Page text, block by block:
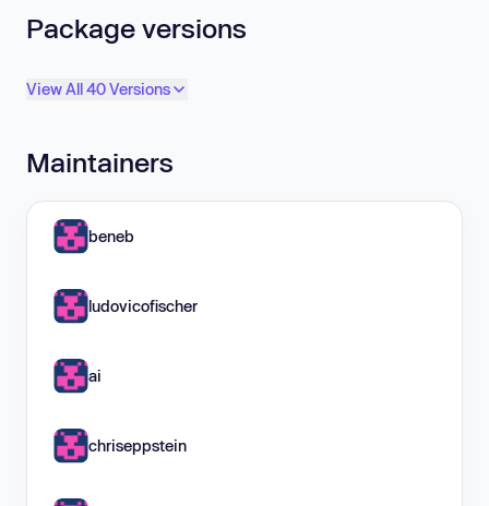
Package versions
View All 40 Versions
Maintainers
beneb
ludovicofischer
ai
chriseppstein